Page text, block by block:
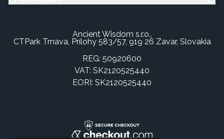
Ancient Wisdom s.r.o.,
CTPark Trnava, Prílohy 583/57, 919 26 Zavar, Slovakia
REG: 50920600
VAT: SK2120525440
EORI: SK2120525440